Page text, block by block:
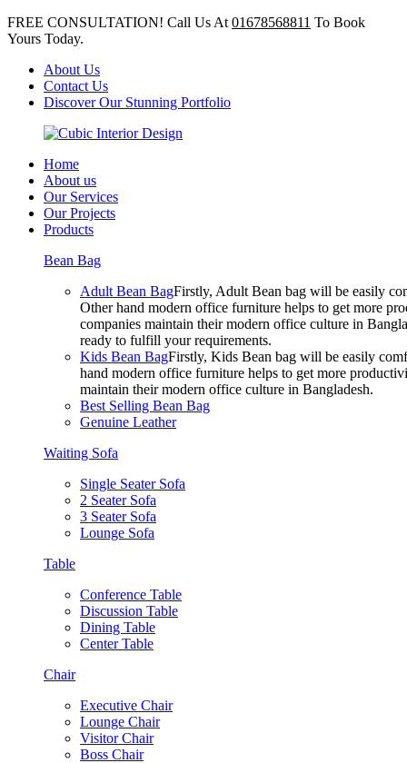
FREE CONSULTATION! Call Us At 01678568811 To Book
Yours Today.
About Us
Contact Us
Discover Our Stunning Portfolio
Home
About us
Our Services
Our Projects
Products
Bean Bag
Adult Bean BagFirstly, Adult Bean bag will be easily
Other hand modern office furniture helps to get more
companies maintain their modern office culture in
ready to fulfill your requirements.
Kids Bean BagFirstly, Kids Bean bag will be easily
hand modern office furniture helps to get more
maintain their modern office culture in Bangladesh.
Best Selling Bean Bag
Genuine Leather
Waiting Sofa
Single Seater Sofa
2 Seater Sofa
3 Seater Sofa
Lounge Sofa
Table
Conference Table
Discussion Table
Dining Table
Center Table
Chair
Executive Chair
Lounge Chair
Visitor Chair
Boss Chair